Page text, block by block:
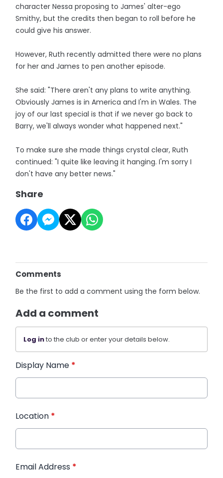
character Nessa proposing to James' alter-ego
Smithy, but the credits then began to roll before he
could give his answer.
However, Ruth recently admitted there were no plans
for her and James to pen another episode.
She said: "There aren't any plans to write anything.
Obviously James is in America and I'm in Wales. The
joy of our last special is that if we never go back to
Barry, we'll always wonder what happened next."
To make sure she made things crystal clear, Ruth
continued: "I quite like leaving it hanging. I'm sorry I
don't have any better news."
Share
Comments
Be the first to add a comment using the form below.
Add a comment
Log into the club or enter your details below.
Display Name *
Location *
Email Address *